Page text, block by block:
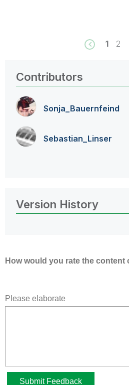
1 2
Contributors
Sonja_Bauernfeind
Sebastian_Linser
Version History